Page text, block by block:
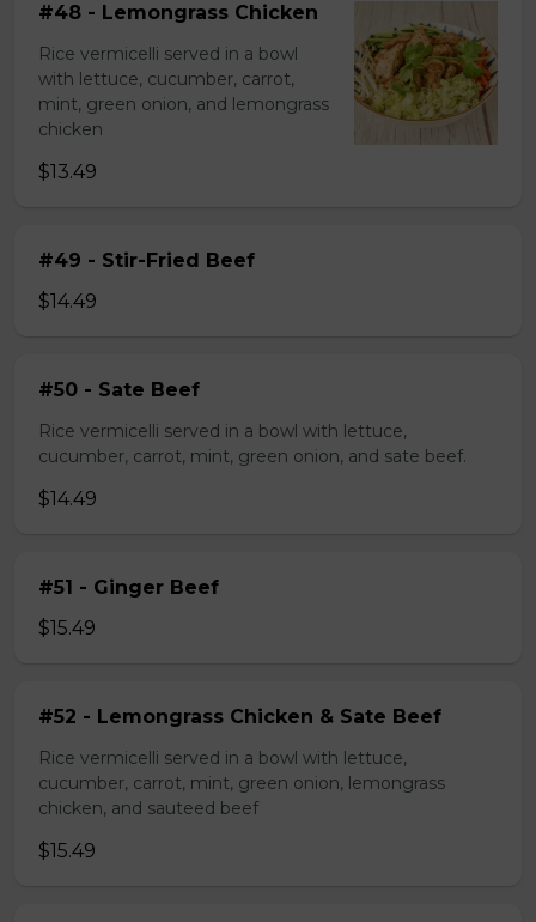
#48 - Lemongrass Chicken
Rice vermicelli served in a bowl
with lettuce, cucumber, carrot,
mint, green onion, and lemongrass
chicken
$13.49
#49 - Stir-Fried Beef
$14.49
#50 - Sate Beef
Rice vermicelli served in a bowl with lettuce,
cucumber, carrot, mint, green onion, and sate beef.
$14.49
#51 - Ginger Beef
$15.49
#52 - Lemongrass Chicken & Sate Beef
Rice vermicelli served in a bowl with lettuce,
cucumber, carrot, mint, green onion, lemongrass
chicken, and sauteed beef
$15.49